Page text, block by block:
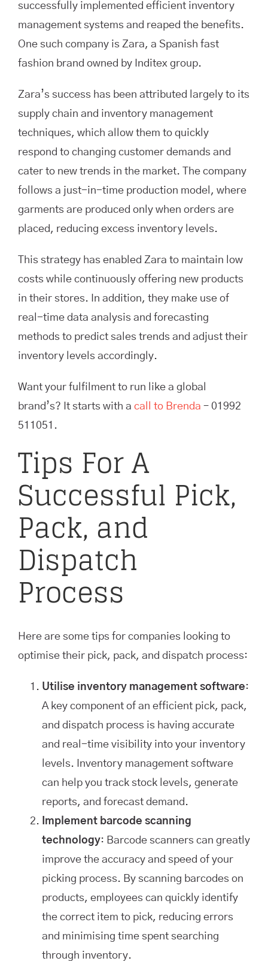
successfully implemented efficient inventory
management systems and reaped the benefits.
One such company is Zara, a Spanish fast
fashion brand owned by Inditex group.
Zara’s success has been attributed largely to its
supply chain and inventory management
techniques, which allow them to quickly
respond to changing customer demands and
cater to new trends in the market. The company
follows a just-in-time production model, where
garments are produced only when orders are
placed, reducing excess inventory levels.
This strategy has enabled Zara to maintain low
costs while continuously offering new products
in their stores. In addition, they make use of
real-time data analysis and forecasting
methods to predict sales trends and adjust their
inventory levels accordingly.
Want your fulfilment to run like a global
brand’s? It starts with a call to Brenda – 01992
511051.
Tips For A
Successful Pick,
Pack, and
Dispatch
Process
Here are some tips for companies looking to
optimise their pick, pack, and dispatch process:
Utilise inventory management software:
A key component of an efficient pick, pack,
and dispatch process is having accurate
and real-time visibility into your inventory
levels. Inventory management software
can help you track stock levels, generate
reports, and forecast demand.
Implement barcode scanning
technology: Barcode scanners can greatly
improve the accuracy and speed of your
picking process. By scanning barcodes on
products, employees can quickly identify
the correct item to pick, reducing errors
and minimising time spent searching
through inventory.